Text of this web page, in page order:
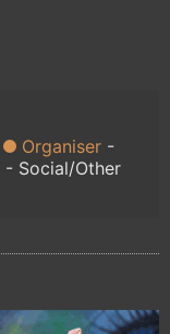
Organiser
Social/Other